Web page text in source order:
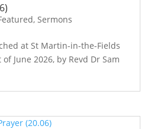
, Sermons
at St Martin-in-the-Fields
June 2026, by Revd Dr Sam